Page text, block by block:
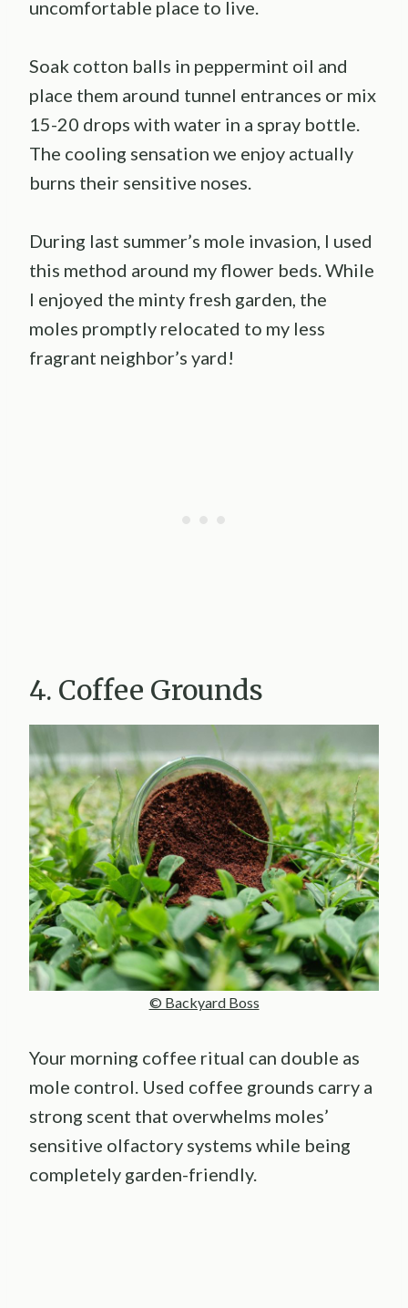
uncomfortable place to live.
Soak cotton balls in peppermint oil and
place them around tunnel entrances or mix
15-20 drops with water in a spray bottle.
The cooling sensation we enjoy actually
burns their sensitive noses.
During last summer’s mole invasion, I used
this method around my flower beds. While
I enjoyed the minty fresh garden, the
moles promptly relocated to my less
fragrant neighbor’s yard!
4. Coffee Grounds
© Backyard Boss
Your morning coffee ritual can double as
mole control. Used coffee grounds carry a
strong scent that overwhelms moles’
sensitive olfactory systems while being
completely garden-friendly.